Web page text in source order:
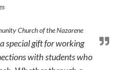
Church of the Nazarene
special gift for working
with students who